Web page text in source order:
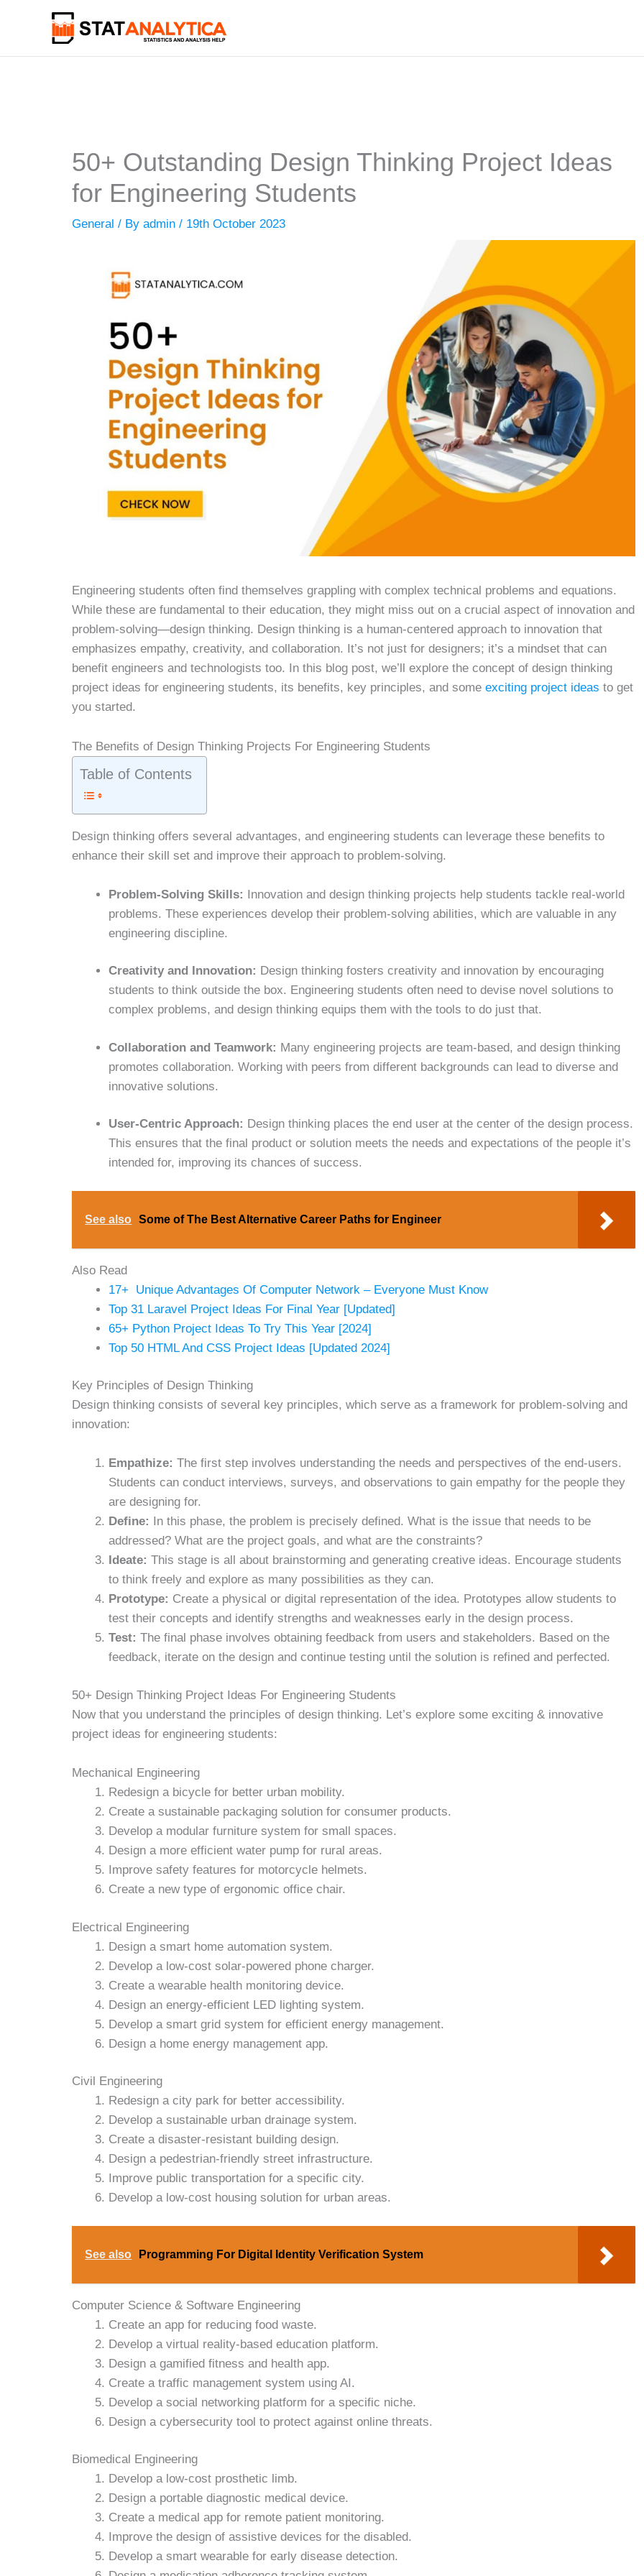
50+ Outstanding Design Thinking Project Ideas
for Engineering Students
General / Byadmin/ 19th October 2023
Engineering students often find themselves grappling with complex technical problems and equations.
While these are fundamental to their education, they might miss out on a crucial aspect of innovation and
problem-solving—design thinking. Design thinking is a human-centered approach to innovation that
emphasizes empathy, creativity, and collaboration. It’s not just for designers; it’s a mindset that can
benefit engineers and technologists too. In this blog post, we’ll explore the concept of design thinking
project ideas for engineering students, its benefits, key principles, and someexciting project ideasto get
you started.
The Benefits of Design Thinking Projects For Engineering Students
Table of Contents
Design thinking offers several advantages, and engineering students can leverage these benefits to
enhance their skill set and improve their approach to problem-solving.
Problem-Solving Skills: Innovation and design thinking projects help students tackle real-world
problems. These experiences develop their problem-solving abilities, which are valuable in any
engineering discipline.
Creativity and Innovation: Design thinking fosters creativity and innovation by encouraging
students to think outside the box. Engineering students often need to devise novel solutions to
complex problems, and design thinking equips them with the tools to do just that.
Collaboration and Teamwork: Many engineering projects are team-based, and design thinking
promotes collaboration. Working with peers from different backgrounds can lead to diverse and
innovative solutions.
User-Centric Approach: Design thinking places the end user at the center of the design process.
This ensures that the final product or solution meets the needs and expectations of the people it’s
intended for, improving its chances of success.
See also Some of The Best Alternative Career Paths for Engineer
Also Read
17+ Unique Advantages Of Computer Network – Everyone Must Know
Top 31 Laravel Project Ideas For Final Year [Updated]
65+ Python Project Ideas To Try This Year [2024]
Top 50 HTML And CSS Project Ideas [Updated 2024]
Key Principles of Design Thinking
Design thinking consists of several key principles, which serve as a framework for problem-solving and
innovation:
Empathize: The first step involves understanding the needs and perspectives of the end-users.
Students can conduct interviews, surveys, and observations to gain empathy for the people they
are designing for.
Define:
In this phase, the problem is precisely defined. What is the issue that needs to be
addressed? What are the project goals, and what are the constraints?
Ideate:This stage is all about brainstorming and generating creative ideas. Encourage students
to think freely and explore as many possibilities as they can.
Prototype: Create a physical or digital representation of the idea. Prototypes allow students to
test their concepts and identify strengths and weaknesses early in the design process.
Test: The final phase involves obtaining feedback from users and stakeholders. Based on the
feedback, iterate on the design and continue testing until the solution is refined and perfected.
50+ Design Thinking Project Ideas For Engineering Students
Now that you understand the principles of design thinking. Let’s explore some exciting & innovative
project ideas for engineering students:
Mechanical Engineering
Redesign a bicycle for better urban mobility.
Create a sustainable packaging solution for consumer products.
Develop a modular furniture system for small spaces.
Design a more efficient water pump for rural areas.
Improve safety features for motorcycle helmets.
Create a new type of ergonomic office chair.
Electrical Engineering
Design a smart home automation system.
Develop a low-cost solar-powered phone charger.
Create a wearable health monitoring device.
Design an energy-efficient LED lighting system.
Develop a smart grid system for efficient energy management.
Design a home energy management app.
Civil Engineering
Redesign a city park for better accessibility.
Develop a sustainable urban drainage system.
Create a disaster-resistant building design.
Design a pedestrian-friendly street infrastructure.
Improve public transportation for a specific city.
Develop a low-cost housing solution for urban areas.
See also Programming For Digital Identity Verification System
Computer Science & Software Engineering
Create an app for reducing food waste.
Develop a virtual reality-based education platform.
Design a gamified fitness and health app.
Create a traffic management system using AI.
Develop a social networking platform for a specific niche.
Design a cybersecurity tool to protect against online threats.
Biomedical Engineering
Develop a low-cost prosthetic limb.
Design a portable diagnostic medical device.
Create a medical app for remote patient monitoring.
Improve the design of assistive devices for the disabled.
Develop a smart wearable for early disease detection.